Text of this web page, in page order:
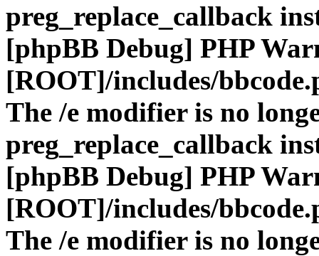
preg_replace_callback
[phpBB Debug] PHP
[ROOT]/includes/
The /e modifier is no
preg_replace_callback
[phpBB Debug] PHP
[ROOT]/includes/
The /e modifier is no